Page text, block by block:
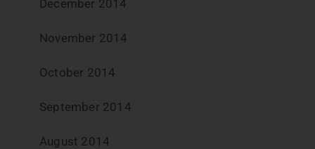
December 2014
November 2014
October 2014
September 2014
August 2014